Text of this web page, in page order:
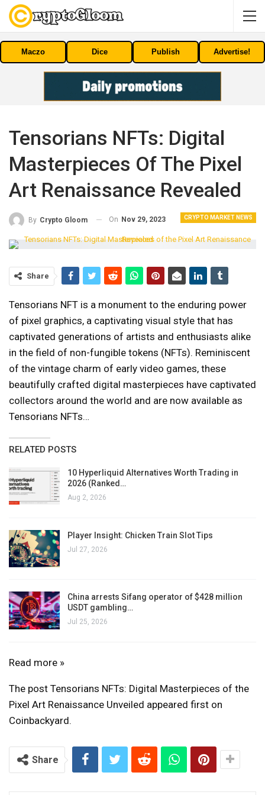
Maczo Dice Publish Advertise!
Tensorians NFTs: Digital
Masterpieces Of The Pixel
Art Renaissance Revealed
CRYPTO MARKET NEWS
By Crypto Gloom On Nov 29, 2023
Share
Tensorians NFT is a monument to the enduring power
of pixel graphics, a captivating visual style that has
captivated generations of artists and enthusiasts alike
in the field of non-fungible tokens (NFTs). Reminiscent
of the vintage charm of early video games, these
beautifully crafted digital masterpieces have captivated
collectors around the world and are now available as
Tensorians NFTs…
RELATED POSTS
10 Hyperliquid Alternatives Worth Trading in
2026 (Ranked…
Aug 2, 2026
Player Insight: Chicken Train Slot Tips
Jul 27, 2026
China arrests Sifang operator of $428 million
USDT gambling…
Jul 25, 2026
Tensorians
Digital
Masterpieces
of
Pixel
Art
Read more »
The post Tensorians NFTs: Digital Masterpieces of the
Pixel Art Renaissance Unveiled appeared first on
Coinbackyard.
Share